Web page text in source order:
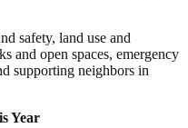
safety, land use and
and open spaces, emergency
supporting neighbors in
Year